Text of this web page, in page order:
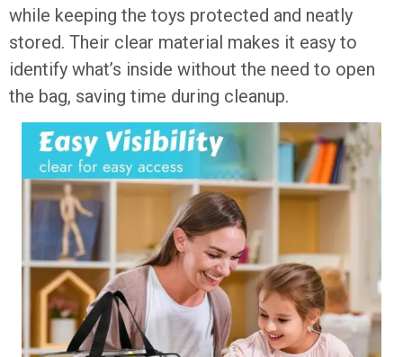
while keeping the toys protected and neatly
stored. Their clear material makes it easy to
identify what’s inside without the need to open
the bag, saving time during cleanup.